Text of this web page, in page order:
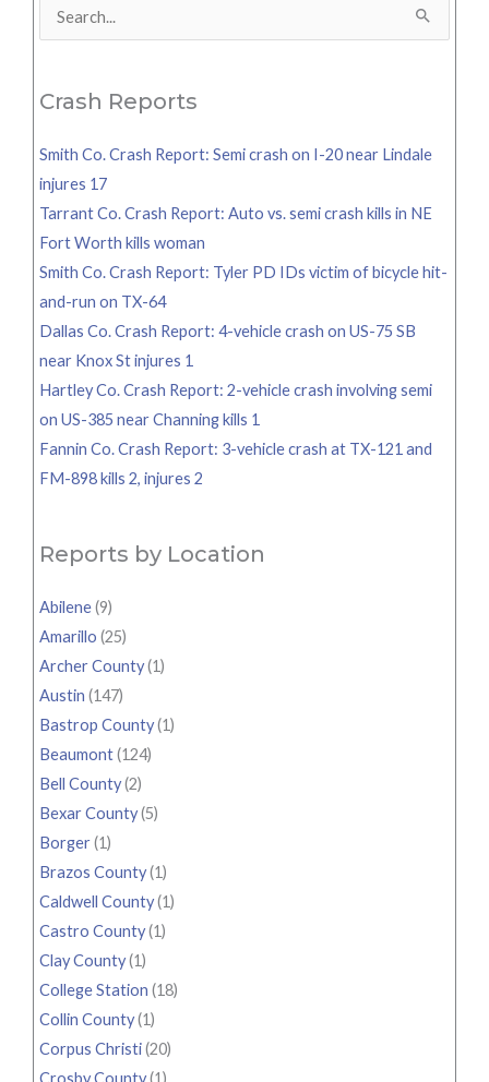
Search
Crash Reports
Smith Co. Crash Report: Semi crash on I-20 near Lindale
injures 17
Tarrant Co. Crash Report: Auto vs. semi crash kills in NE
Fort Worth kills woman
Smith Co. Crash Report: Tyler PD IDs victim of bicycle hit-
and-run on TX-64
Dallas Co. Crash Report: 4-vehicle crash on US-75 SB
near Knox St injures 1
Hartley Co. Crash Report: 2-vehicle crash involving semi
on US-385 near Channing kills 1
Fannin Co. Crash Report: 3-vehicle crash at TX-121 and
FM-898 kills 2, injures 2
Reports by Location
Abilene(9)
Amarillo (25)
Archer County(1)
Austin (147)
Bastrop County(1)
Beaumont(124)
Bell County(2)
Bexar County(5)
Borger(1)
Brazos County(1)
Caldwell County(1)
Castro County(1)
Clay County(1)
College Station (18)
Collin County(1)
Corpus Christi(20)
Crosby County(1)